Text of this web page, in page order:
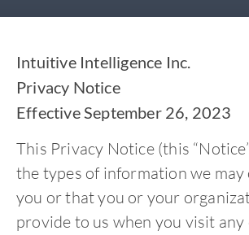
Intuitive Intelligence Inc.
Privacy Notice
Effective September 26, 2023
This Privacy Notice (this
the types of information we
you or that you or your
provide to us when you visit